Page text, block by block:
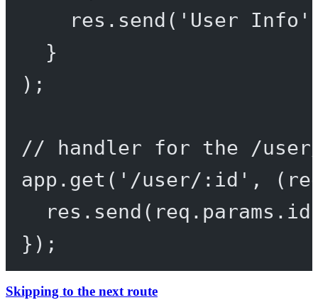
res. send ( 'User Info'
}
);
// handler for the /
app. get ( '/user/:id' , (
res. send
});
Skipping to the next route